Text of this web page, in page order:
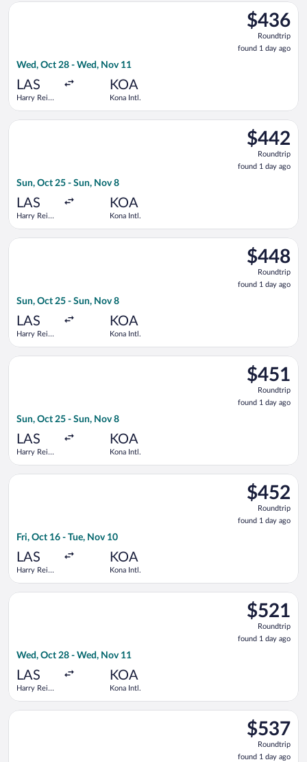
$436
Roundtrip,
found
1
$436
Roundtrip
found 1 day ago
Wed, Oct 28 - Wed, Nov 11
LAS
Harry Reid
KOA
Kona Intl.
Select United flight, departing Wed, Oct 28 from Harry Reid
$442
Roundtrip,
found
1
$442
Roundtrip
found 1 day ago
Sun, Oct 25 - Sun, Nov 8
LAS
Harry Reid
KOA
Kona Intl.
Select Delta flight, departing Sun, Oct 25 from Harry Reid
$448
Roundtrip,
found
1
$448
Roundtrip
found 1 day ago
Sun, Oct 25 - Sun, Nov 8
LAS
Harry Reid
KOA
Kona Intl.
Select United flight, departing Sun, Oct 25 from Harry Reid
$451
Roundtrip,
found
1
$451
Roundtrip
found 1 day ago
Sun, Oct 25 - Sun, Nov 8
LAS
Harry Reid
KOA
Kona Intl.
Select United flight, departing Sun, Oct 25 from Harry Reid
$452
Roundtrip,
found
1
$452
Roundtrip
found 1 day ago
Fri, Oct 16 - Tue, Nov 10
LAS
Harry Reid
KOA
Kona Intl.
Select Alaska Airlines flight, departing Fri, Oct 16 from Harry
$521
Roundtrip,
found
1
$521
Roundtrip
found 1 day ago
Wed, Oct 28 - Wed, Nov 11
LAS
Harry Reid
KOA
Kona Intl.
Select Southwest Airlines flight, departing Wed, Oct 28
$537
Roundtrip,
found
$537
Roundtrip
found 1 day ago
Select Bargain Flight flight, departing Mon, Aug 17 from Will